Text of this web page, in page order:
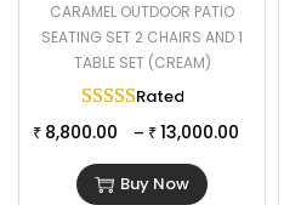
CARAMEL OUTDOOR PATIO
SEATING SET 2 CHAIRS AND 1
TABLE SET (CREAM)
Rated
₹ 8,800.00 – ₹ 13,000.00
Buy Now